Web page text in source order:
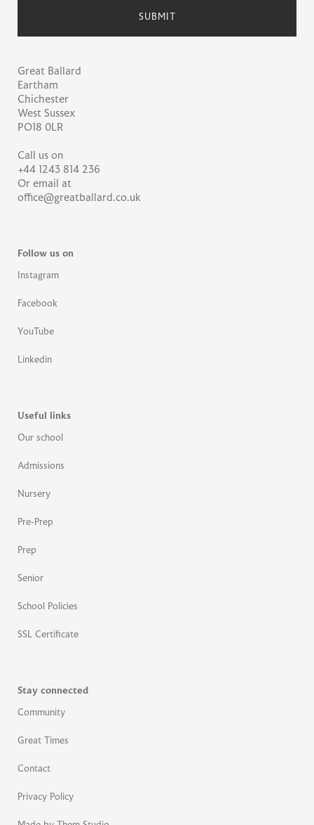
Great Ballard
Eartham
Chichester
West Sussex
PO18 0LR
Call us on
+44 1243 814 236
Or email at
office@greatballard.co.uk
Follow us on
Instagram
Facebook
YouTube
Linkedin
Useful links
Our school
Admissions
Nursery
Pre-Prep
Prep
Senior
School Policies
SSL Certificate
Stay connected
Community
Great Times
Contact
Privacy Policy